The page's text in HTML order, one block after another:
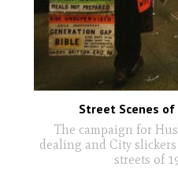
Street Scenes of
The campaign for
dealing and City
streets of